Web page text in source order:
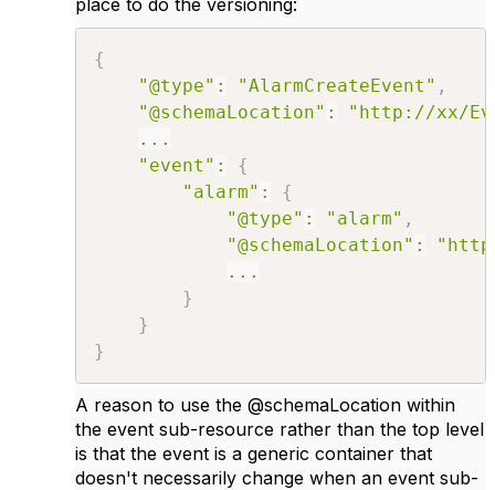
place to do the versioning:
{
"@type" : "AlarmCreateEvent" ,
"@schemaLocation" :
"http://xx/
...
"event" :
{
"alarm" :
{
"@type" : "alarm" ,
"@schemaLocation" :
...
}
}
}
A reason to use the @schemaLocation within
the event sub-resource rather than the top level
is that the event is a generic container that
doesn't necessarily change when an event sub-